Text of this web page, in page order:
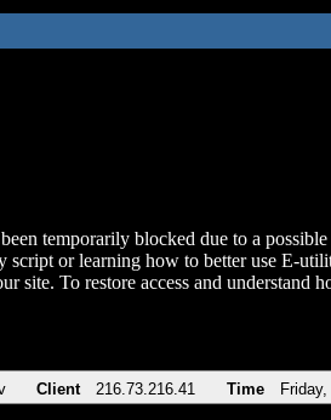
temporarily blocked due to a
script or learning how to better use E-
site. To restore access and
Client 216.73.216.41 Time